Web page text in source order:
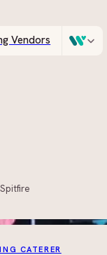
Vendors
Spitfire
CATERER